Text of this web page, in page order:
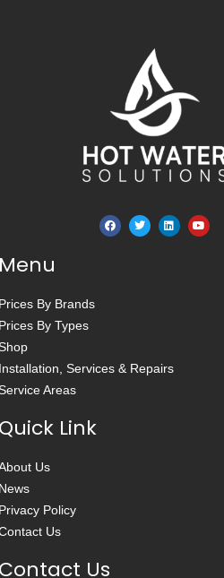
By Brands
By Types
Services & Repairs
Areas
Link
Us
Policy
Us
Us